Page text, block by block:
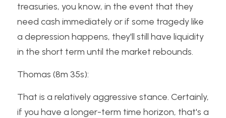
treasuries, you know, in the event that they
need cash immediately or if some tragedy like
a depression happens, they'll still have liquidity
in the short term until the market rebounds.
Thomas (8m 35s):
That is a relatively aggressive stance. Certainly,
if you have a longer-term time horizon, that's a